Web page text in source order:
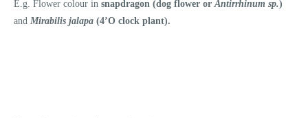
E.g. Flower colour in snapdragon (dog flower orAntirrhinum sp.)
and Mirabilis jalapa (4’O clock plant).